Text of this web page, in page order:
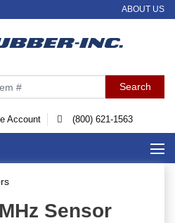
ABOUT US
Account (800) 621-1563
Sensor